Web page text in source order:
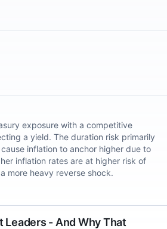
exposure with a competitive
a yield. The duration risk primarily
inflation to anchor higher due to
inflation rates are at higher risk of
more heavy reverse shock.
- And Why That